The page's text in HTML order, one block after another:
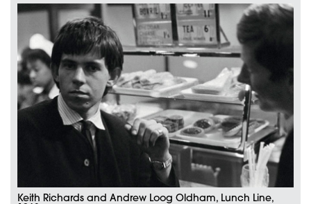
Keith Richards and Andrew Loog Oldham, Lunch Line,